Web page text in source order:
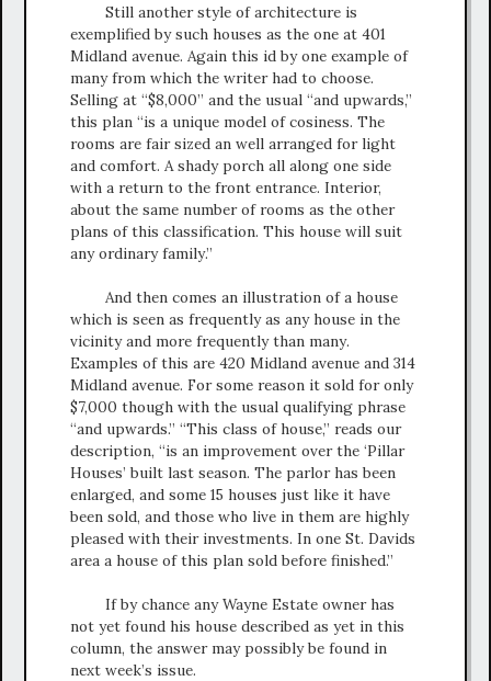
Still another style of architecture is
exemplified by such houses as the one at 401
Midland avenue. Again this id by one example of
many from which the writer had to choose.
Selling at “$8,000” and the usual “and upwards,”
this plan “is a unique model of cosiness. The
rooms are fair sized an well arranged for light
and comfort. A shady porch all along one side
with a return to the front entrance. Interior,
about the same number of rooms as the other
plans of this classification. This house will suit
any ordinary family.”
And then comes an illustration of a house
which is seen as frequently as any house in the
vicinity and more frequently than many.
Examples of this are 420 Midland avenue and 314
Midland avenue. For some reason it sold for only
$7,000 though with the usual qualifying phrase
“and upwards.” “This class of house,” reads our
description, “is an improvement over the ‘Pillar
Houses’ built last season. The parlor has been
enlarged, and some 15 houses just like it have
been sold, and those who live in them are highly
pleased with their investments. In one St. Davids
area a house of this plan sold before finished.”
If by chance any Wayne Estate owner has
not yet found his house described as yet in this
column, the answer may possibly be found in
next week’s issue.